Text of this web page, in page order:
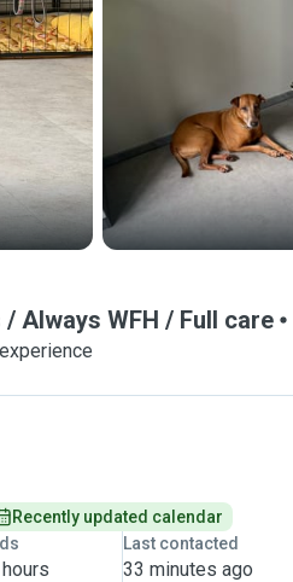
Always WFH / Full care
Recently updated calendar
Last contacted
33 minutes ago